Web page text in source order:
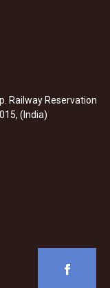
Railway Reservation
(India)